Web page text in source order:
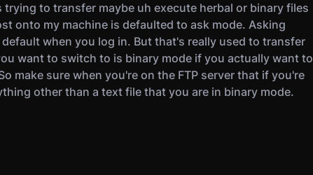
trying to transfer maybe uh execute herbal or binary files
onto my machine is defaulted to ask mode. Asking
default when you log in. But that's really used to transfer
want to switch to is binary mode if you actually want to
make sure when you're on the FTP server that if you're
other than a text file that you are in binary mode.